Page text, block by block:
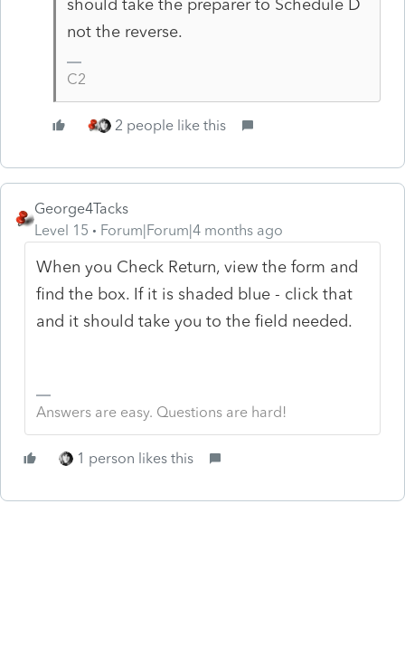
should take the preparer to Schedule D
not the reverse.
C2
2 people like this
George4Tacks
Level 15
Forum|Forum|4 months ago
When you Check Return, view the form and
find the box. If it is shaded blue - click that
and it should take you to the field needed.
Answers are easy. Questions are hard!
1 person likes this